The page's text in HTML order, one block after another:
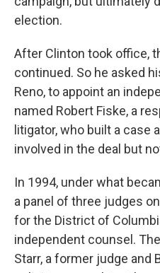
election.
After Clinton took office,
continued. So he asked
Reno, to appoint an
named Robert Fiske, a
litigator, who built a case
involved in the deal but
In 1994, under what
a panel of three judges
for the District of
independent counsel.
Starr, a former judge and